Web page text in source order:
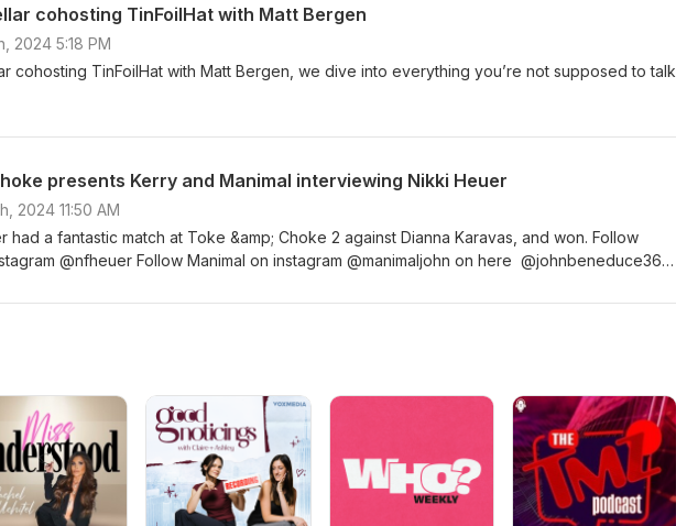
cohosting TinFoilHat with Matt Bergen
2024 5:18 PM
cohosting TinFoilHat with Matt Bergen, we dive into everything you’re not supposed to talk
presents Kerry and Manimal interviewing Nikki Heuer
2024 11:50 AM
had a fantastic match at Toke &amp; Choke 2 against Dianna Karavas, and won. Follow
@nfheuer Follow Manimal on instagram @manimaljohn on here @johnbeneduce363